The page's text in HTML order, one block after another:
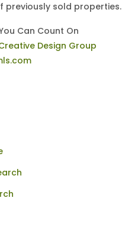
previously sold properties.
Can Count On
Design Group